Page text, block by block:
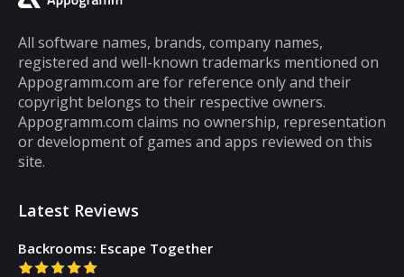
cannot be said about puzzle games. In fact,
most puzzle games are the kind of games
that you can play for five minutes or so and
then you will get tired of them. However,
there are some puzzle games out there that...
All software names, brands, company names,
registered and well-known trademarks mentioned on
Appogramm.com are for reference only and their
copyright belongs to their respective owners.
Appogramm.com claims no ownership, representation
or development of games and apps reviewed on this
site.
Latest Reviews
Backrooms: Escape Together